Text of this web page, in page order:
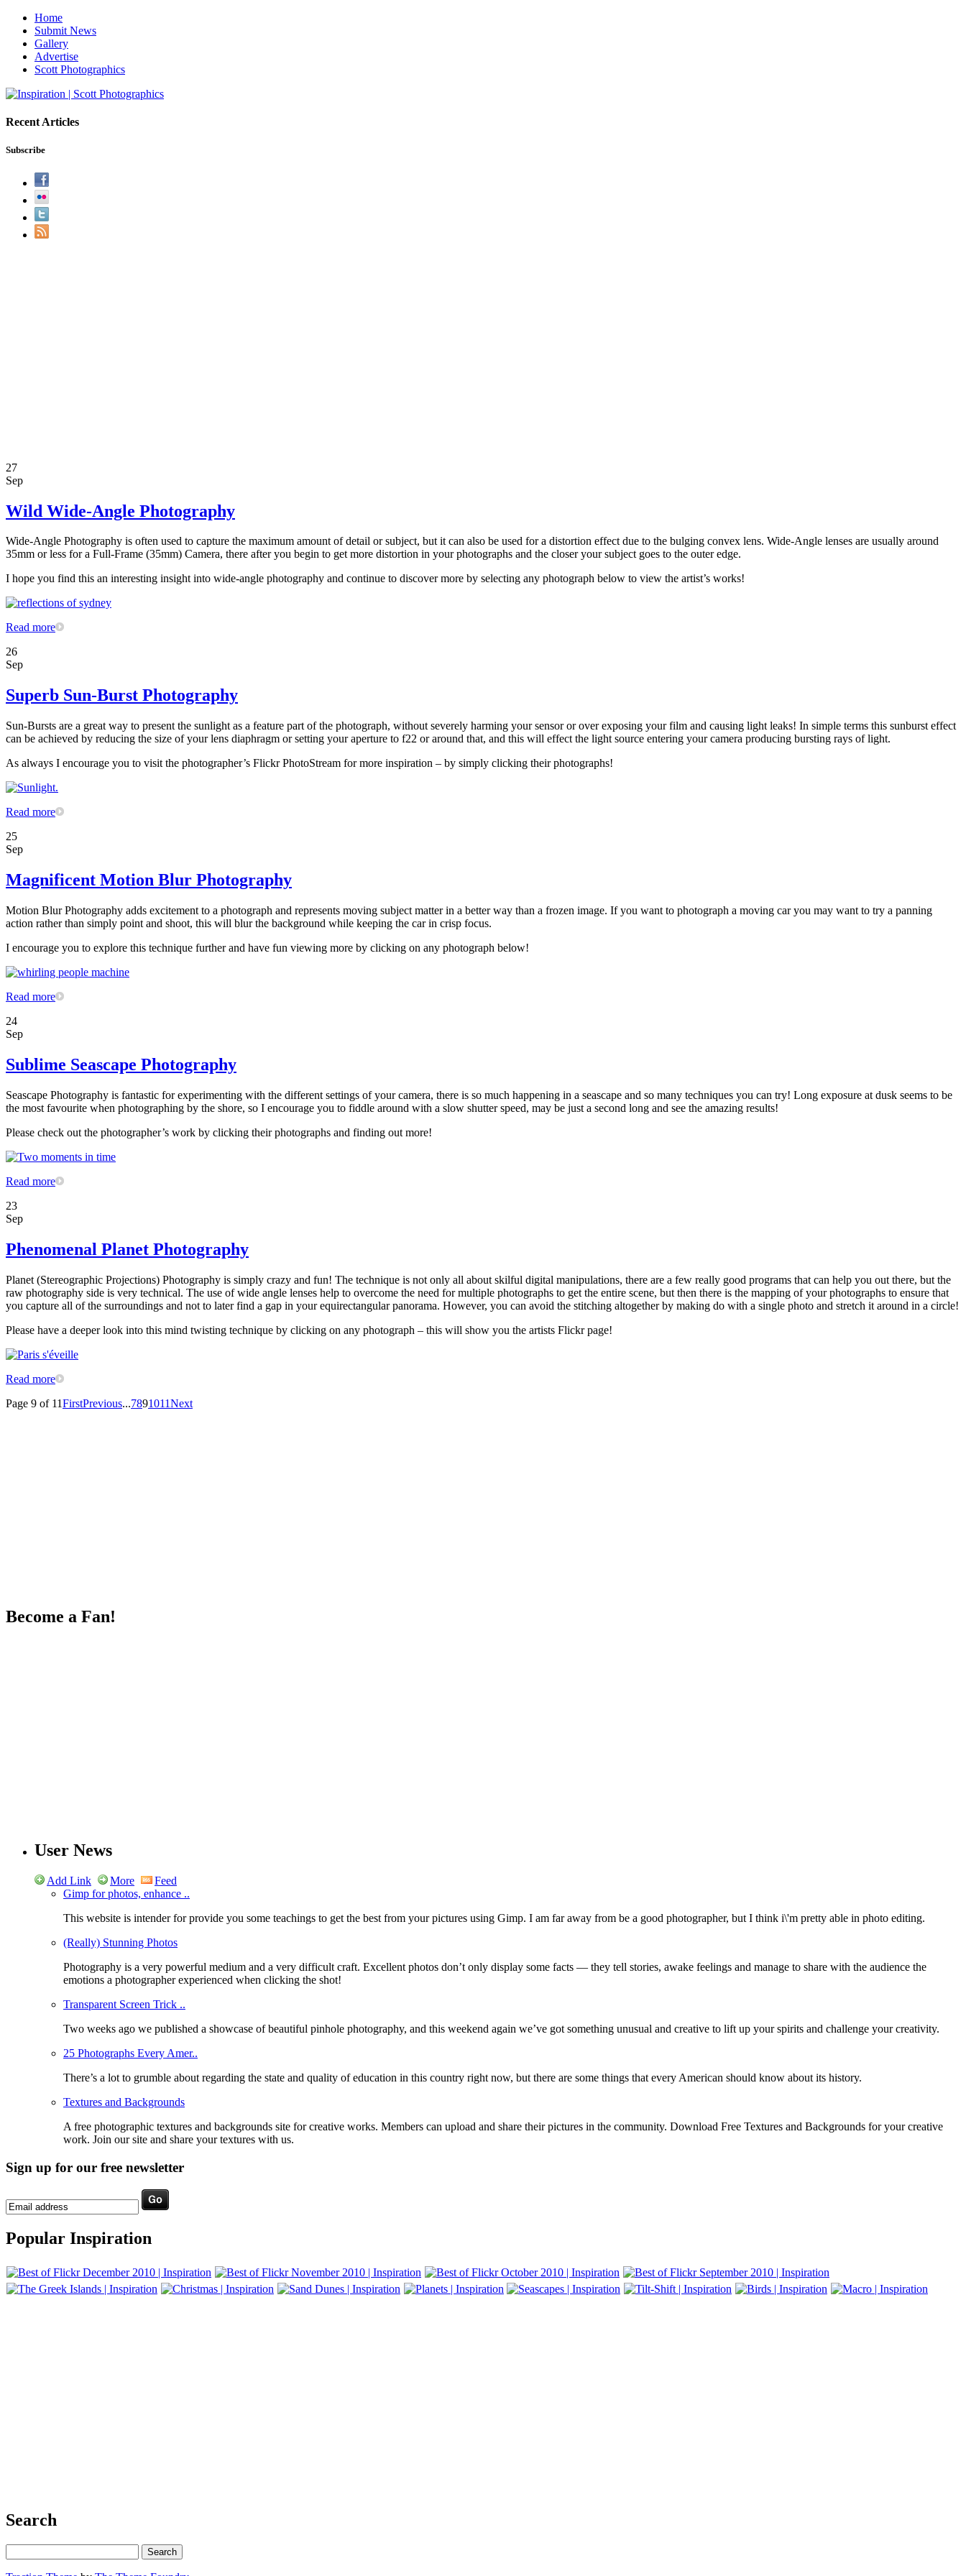
Home
Submit News
Gallery
Advertise
Scott Photographics
Recent Articles
Subscribe
27
Sep
Wild Wide-Angle Photography
Wide-Angle Photography is often used to capture the maximum amount of detail or subject, but it can also be used for a distortion effect due to the bulging convex lens. Wide-Angle lenses are usually around
35mm or less for a Full-Frame (35mm) Camera, there after you begin to get more distortion in your photographs and the closer your subject goes to the outer edge.
I hope you find this an interesting insight into wide-angle photography and continue to discover more by selecting any photograph below to view the artist’s works!
Read more
26
Sep
Superb Sun-Burst Photography
Sun-Bursts are a great way to present the sunlight as a feature part of the photograph, without severely harming your sensor or over exposing your film and causing light leaks! In simple terms this sunburst effect
can be achieved by reducing the size of your lens diaphragm or setting your aperture to f22 or around that, and this will effect the light source entering your camera producing bursting rays of light.
As always I encourage you to visit the photographer’s Flickr PhotoStream for more inspiration – by simply clicking their photographs!
Read more
25
Sep
Magnificent Motion Blur Photography
Motion Blur Photography adds excitement to a photograph and represents moving subject matter in a better way than a frozen image. If you want to photograph a moving car you may want to try a panning
action rather than simply point and shoot, this will blur the background while keeping the car in crisp focus.
I encourage you to explore this technique further and have fun viewing more by clicking on any photograph below!
Read more
24
Sep
Sublime Seascape Photography
Seascape Photography is fantastic for experimenting with the different settings of your camera, there is so much happening in a seascape and so many techniques you can try! Long exposure at dusk seems to be
the most favourite when photographing by the shore, so I encourage you to fiddle around with a slow shutter speed, may be just a second long and see the amazing results!
Please check out the photographer’s work by clicking their photographs and finding out more!
Read more
23
Sep
Phenomenal Planet Photography
Planet (Stereographic Projections) Photography is simply crazy and fun! The technique is not only all about skilful digital manipulations, there are a few really good programs that can help you out there, but the
raw photography side is very technical. The use of wide angle lenses help to overcome the need for multiple photographs to get the entire scene, but then there is the mapping of your photographs to ensure that
you capture all of the surroundings and not to later find a gap in your equirectangular panorama. However, you can avoid the stitching altogether by making do with a single photo and stretch it around in a circle!
Please have a deeper look into this mind twisting technique by clicking on any photograph – this will show you the artists Flickr page!
Read more
Page 9 of 11FirstPrevious...7891011Next
Become a Fan!
User News
Add Link More
Feed
Gimp for photos, enhance ..
This website is intender for provide you some teachings to get the best from your pictures using Gimp. I am far away from be a good photographer, but I think i\'m pretty able in photo editing.
(Really) Stunning Photos
Photography is a very powerful medium and a very difficult craft. Excellent photos don’t only display some facts — they tell stories, awake feelings and manage to share with the audience the
emotions a photographer experienced when clicking the shot!
Transparent Screen Trick ..
Two weeks ago we published a showcase of beautiful pinhole photography, and this weekend again we’ve got something unusual and creative to lift up your spirits and challenge your creativity.
25 Photographs Every Amer..
There’s a lot to grumble about regarding the state and quality of education in this country right now, but there are some things that every American should know about its history.
Textures and Backgrounds
A free photographic textures and backgrounds site for creative works. Members can upload and share their pictures in the community. Download Free Textures and Backgrounds for your creative
work. Join our site and share your textures with us.
Sign up for our free newsletter
Popular Inspiration
Search